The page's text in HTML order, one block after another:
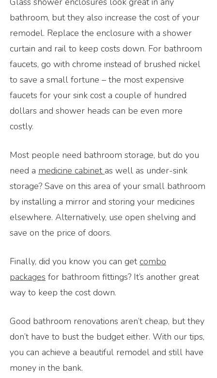
bathroom, but they also increase the cost of your
remodel. Replace the enclosure with a shower
curtain and rail to keep costs down. For bathroom
faucets, go with chrome instead of brushed nickel
to save a small fortune – the most expensive
faucets for your sink cost a couple of hundred
dollars and shower heads can be even more
costly.
Most people need bathroom storage, but do you
need a medicine cabinet as well as under-sink
storage? Save on this area of your small bathroom
by installing a mirror and storing your medicines
elsewhere. Alternatively, use open shelving and
save on the price of doors.
Finally, did you know you can getcombo
packages for bathroom fittings? It’s another great
way to keep the cost down.
Good bathroom renovations aren’t cheap, but they
don’t have to bust the budget either. With our tips,
you can achieve a beautiful remodel and still have
money in the bank.